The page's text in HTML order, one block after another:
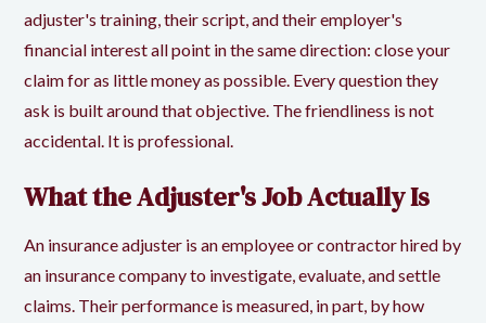
adjuster's training, their script, and their employer's
financial interest all point in the same direction: close your
claim for as little money as possible. Every question they
ask is built around that objective. The friendliness is not
accidental. It is professional.
What the Adjuster's Job Actually Is
An insurance adjuster is an employee or contractor hired by
an insurance company to investigate, evaluate, and settle
claims. Their performance is measured, in part, by how